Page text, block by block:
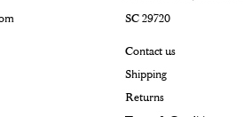
SC 29720
Contact us
Shipping
Returns